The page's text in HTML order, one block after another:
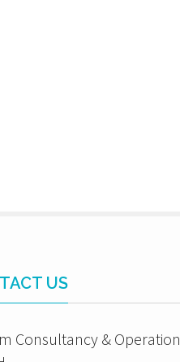
US
Consultancy & Operation